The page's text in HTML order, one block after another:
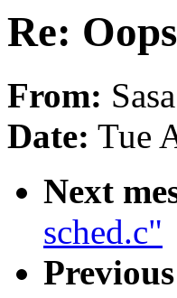
Re:
From:
Date: Tue
Next
sched.c"